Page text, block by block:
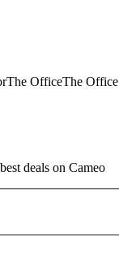
The OfficeThe Office
deals on Cameo